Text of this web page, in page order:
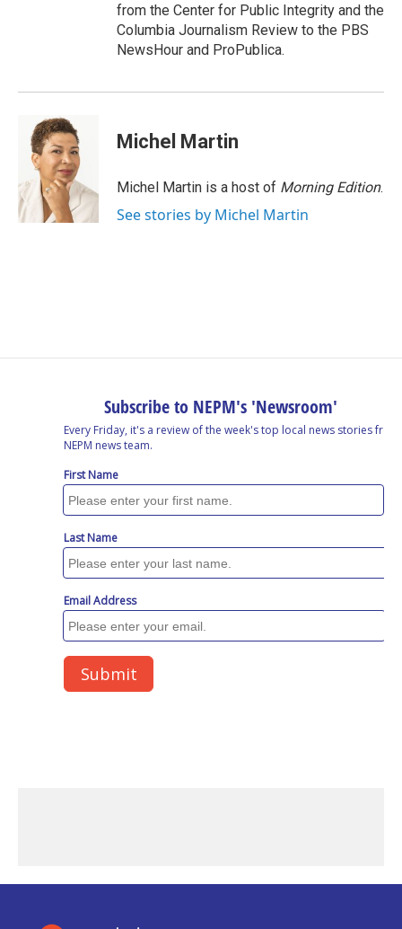
from the Center for Public Integrity and the
Columbia Journalism Review to the PBS
NewsHour and ProPublica.
Michel Martin
Michel Martin is a host of Morning Edition.
See stories by Michel Martin